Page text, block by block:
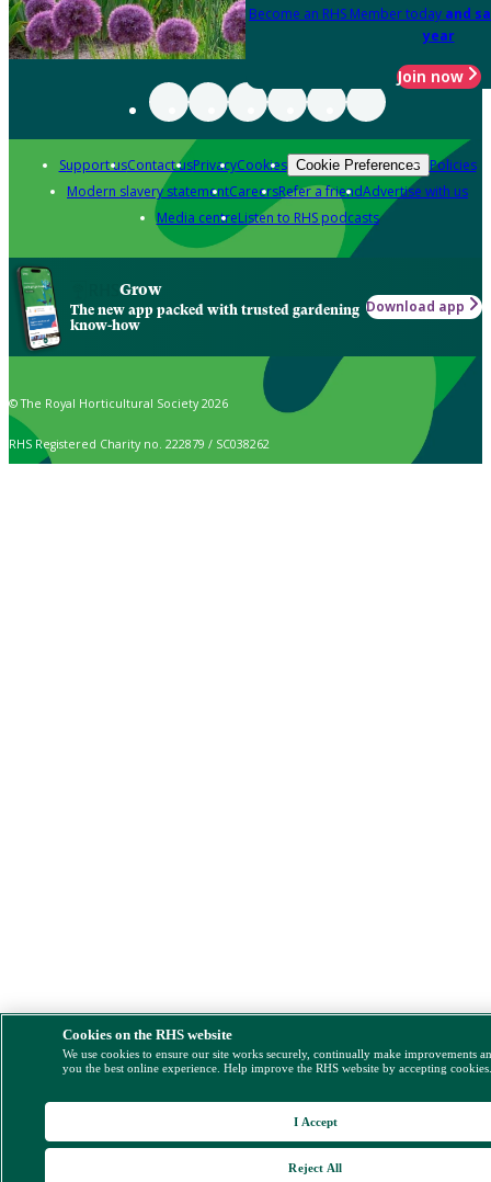
Become an RHS Member today and
year
Join now
Support usContact usPrivacyCookies Cookie Preferences Policies
Modern slavery statementCareersRefer a friendAdvertise with us
Media centreListen to RHS podcasts
Grow
The new app packed with trusted gardening
know-how
Download app
© The Royal Horticultural Society 2026
RHS Registered Charity no. 222879 / SC038262
Cookies on the RHS website
We use cookies to ensure our site works securely, continually make improvements
you the best online experience. Help improve the RHS website by accepting
Reject All
I Accept